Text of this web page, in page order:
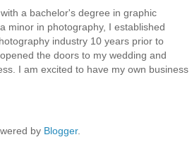
a bachelor's degree in graphic
minor in photography, I established
industry 10 years prior to
the doors to my wedding and
I am excited to have my own business
by Blogger.